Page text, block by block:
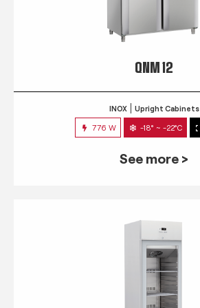
QNM 12
INOX Upright Cabinets
776 W -18° ~ -22°C
See more >